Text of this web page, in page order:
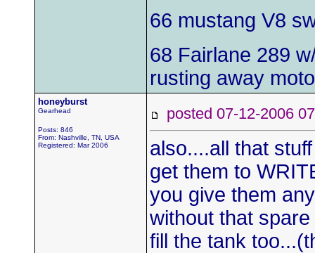
66 mustang V8
68 Fairlane 289
rusting away
honeyburst
Gearhead
Posts: 846
From: Nashville, TN, USA
Registered: Mar 2006
posted 07-12-2006
also....all that
get them to
you give them
without that
fill the tank